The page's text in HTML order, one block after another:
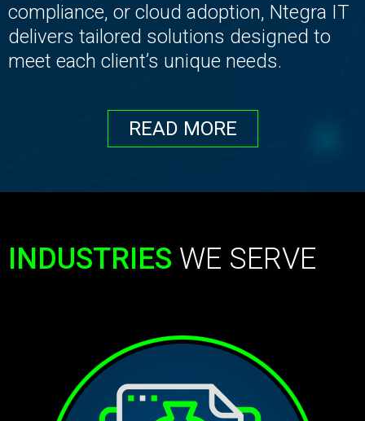
compliance, or cloud adoption, Ntegra IT
delivers tailored solutions designed to
meet each client’s unique needs.
READ MORE
INDUSTRIES WE SERVE